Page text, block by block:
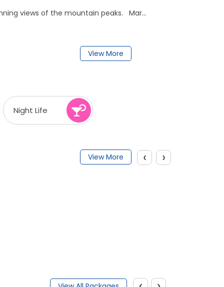
views of the mountain peaks. Mar...
View More
Night Life
View More ‹ ›